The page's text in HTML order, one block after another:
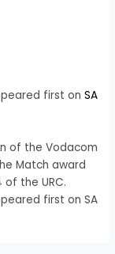
first onSA
of the Vodacom
Match award
the URC.
first on SA